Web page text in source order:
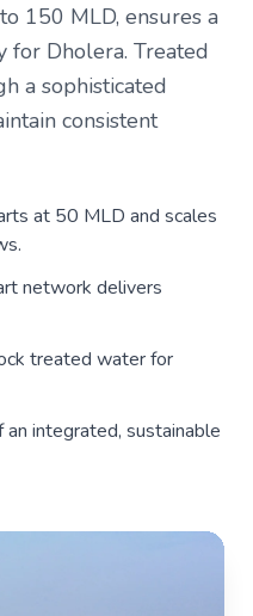
150 MLD, ensures a
Dholera. Treated
a sophisticated
consistent
at 50 MLD and scales
network delivers
treated water for
an integrated, sustainable